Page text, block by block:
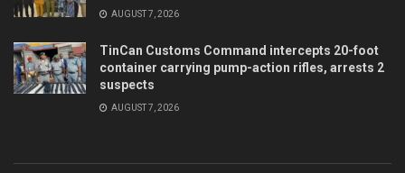
AUGUST 7, 2026
TinCan Customs Command intercepts 20-foot
container carrying pump-action rifles, arrests 2
suspects
AUGUST 7, 2026